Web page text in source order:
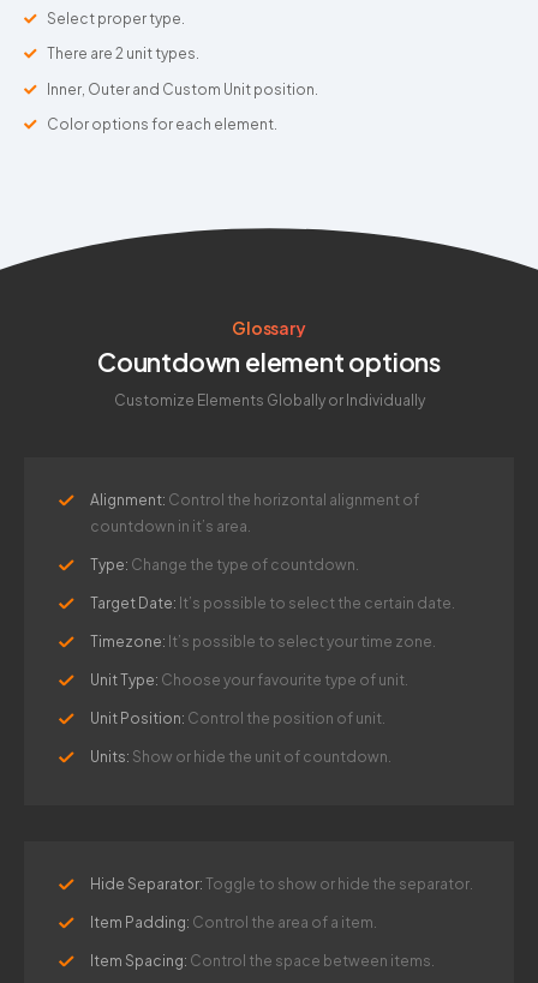
Select proper type.
There are 2 unit types.
Inner, Outer and Custom Unit position.
Color options for each element.
Glossary
Countdown element options
Customize Elements Globally or Individually
Alignment: Control the horizontal alignment of
countdown in it’s area.
Type: Change the type of countdown.
Target Date: It’s possible to select the certain date.
Timezone: It’s possible to select your time zone.
Unit Type: Choose your favourite type of unit.
Unit Position: Control the position of unit.
Units: Show or hide the unit of countdown.
Hide Separator: Toggle to show or hide the separator.
Item Padding: Control the area of a item.
Item Spacing: Control the space between items.